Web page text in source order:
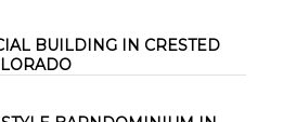
BUILDING IN CRESTED